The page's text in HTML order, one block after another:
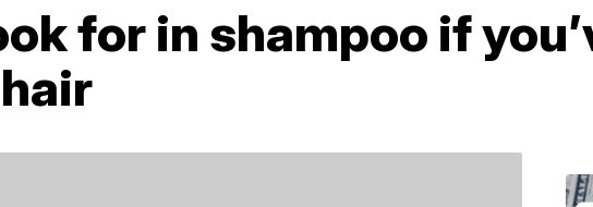
for in shampoo if